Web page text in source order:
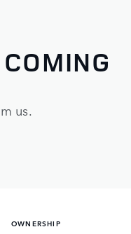
us.
OWNERSHIP